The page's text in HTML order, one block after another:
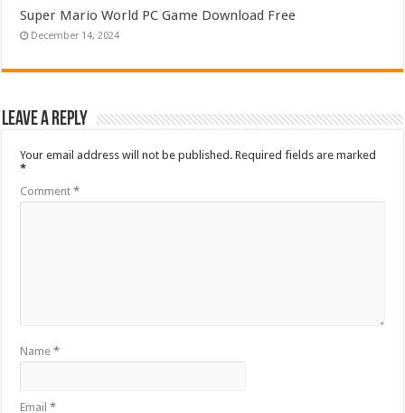
Super Mario World PC Game Download Free
December 14, 2024
Leave a Reply
Your email address will not be published. Required fields are marked
*
Comment*
Name*
Email*